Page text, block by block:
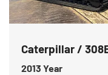
Caterpillar /
2013 Year